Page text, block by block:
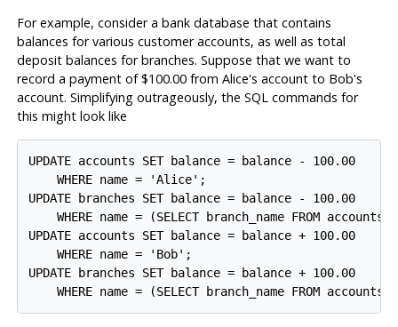
For example, consider a bank database that contains
balances for various customer accounts, as well as total
deposit balances for branches. Suppose that we want to
record a payment of $100.00 from Alice's account to Bob's
account. Simplifying outrageously, the SQL commands for
this might look like
UPDATE accounts SET balance = balance - 100.00
    WHERE name = 'Alice';
UPDATE branches SET balance = balance - 100.00
WHERE name = (SELECT branch_name FROM accounts
UPDATE accounts SET balance = balance + 100.00
    WHERE name = 'Bob';
UPDATE branches SET balance = balance + 100.00